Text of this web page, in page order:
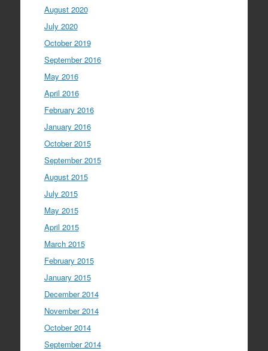
August 2020
July 2020
October 2019
September 2016
May 2016
April 2016
February 2016
January 2016
October 2015
September 2015
August 2015
July 2015
May 2015
April 2015
March 2015
February 2015
January 2015
December 2014
November 2014
October 2014
September 2014